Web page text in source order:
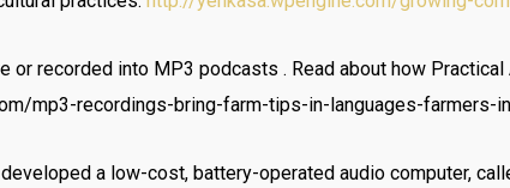
or recorded into MP3 podcasts . Read about how
mp3-recordings-bring-farm-tips-in-languages-farmers-
developed a low-cost, battery-operated audio computer,